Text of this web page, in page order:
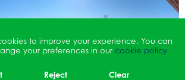
to improve your experience. You can
your preferences in our cookie policy
Reject Clear